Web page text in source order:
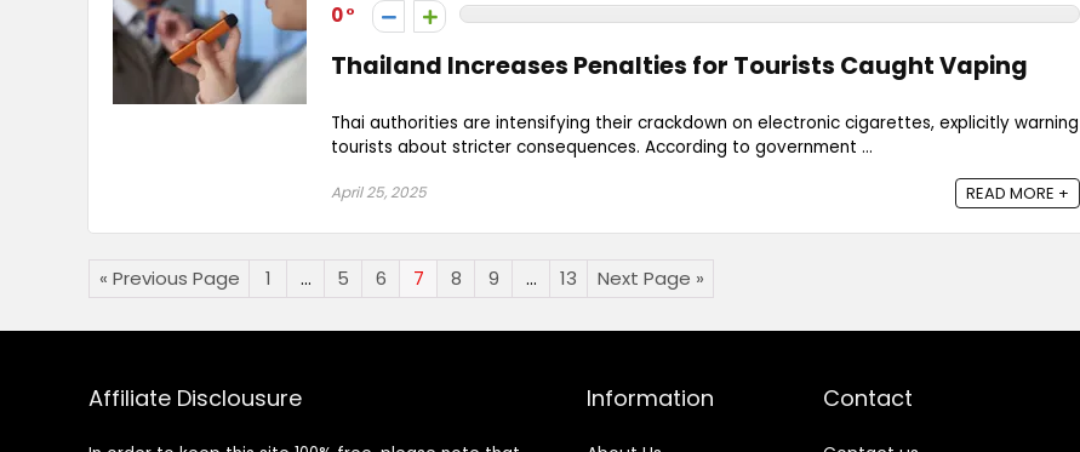
0
Thailand Increases Penalties for Tourists Caught Vaping
Thai authorities are intensifying their crackdown on electronic cigarettes, explicitly warning
tourists about stricter consequences. According to government ...
April 25, 2025 READ MORE +
« Previous Page 1 … 5 6 7 8 9 … 13 Next Page »
Affiliate Disclousure Information Contact